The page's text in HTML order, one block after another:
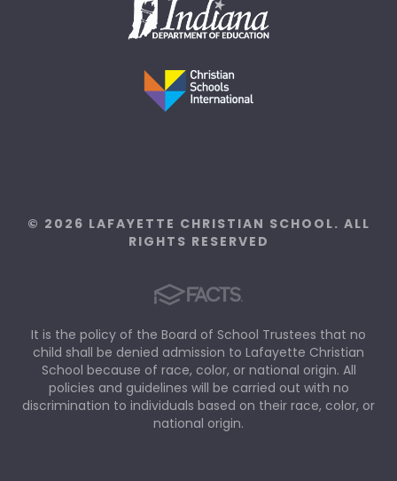
© 2026 LAFAYETTE CHRISTIAN SCHOOL. ALL
RIGHTS RESERVED
It is the policy of the Board of School Trustees that no
child shall be denied admission to Lafayette Christian
School because of race, color, or national origin. All
policies and guidelines will be carried out with no
discrimination to individuals based on their race, color, or
national origin.